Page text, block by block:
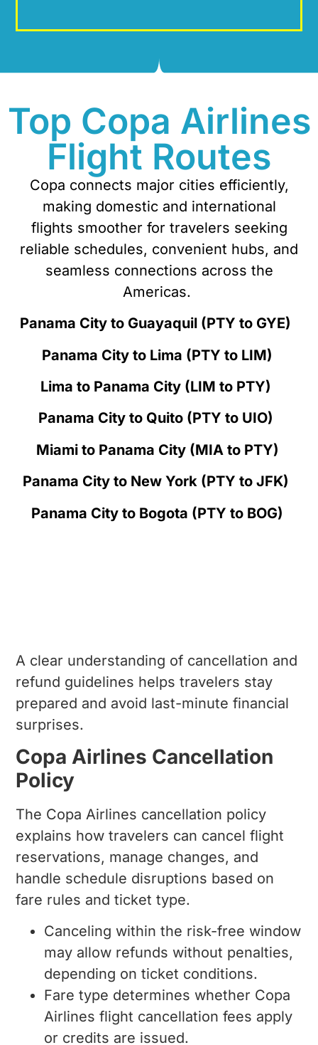
Top Copa Airlines
Flight Routes
Copa connects major cities efficiently,
making domestic and international
flights smoother for travelers seeking
reliable schedules, convenient hubs, and
seamless connections across the
Americas.
Panama City to Guayaquil (PTY to GYE)
Panama City to Lima (PTY to LIM)
Lima to Panama City (LIM to PTY)
Panama City to Quito (PTY to UIO)
Miami to Panama City (MIA to PTY)
Panama City to New York (PTY to JFK)
Panama City to Bogota (PTY to BOG)
A clear understanding of cancellation and
refund guidelines helps travelers stay
prepared and avoid last-minute financial
surprises.
Copa Airlines Cancellation
Policy
The Copa Airlines cancellation policy
explains how travelers can cancel flight
reservations, manage changes, and
handle schedule disruptions based on
fare rules and ticket type.
Canceling within the risk-free window
may allow refunds without penalties,
depending on ticket conditions.
Fare type determines whether Copa
Airlines flight cancellation fees apply
or credits are issued.